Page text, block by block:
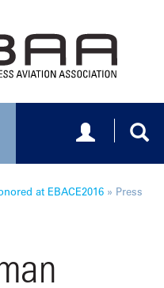
Toggle
at EBACE2016 » Press